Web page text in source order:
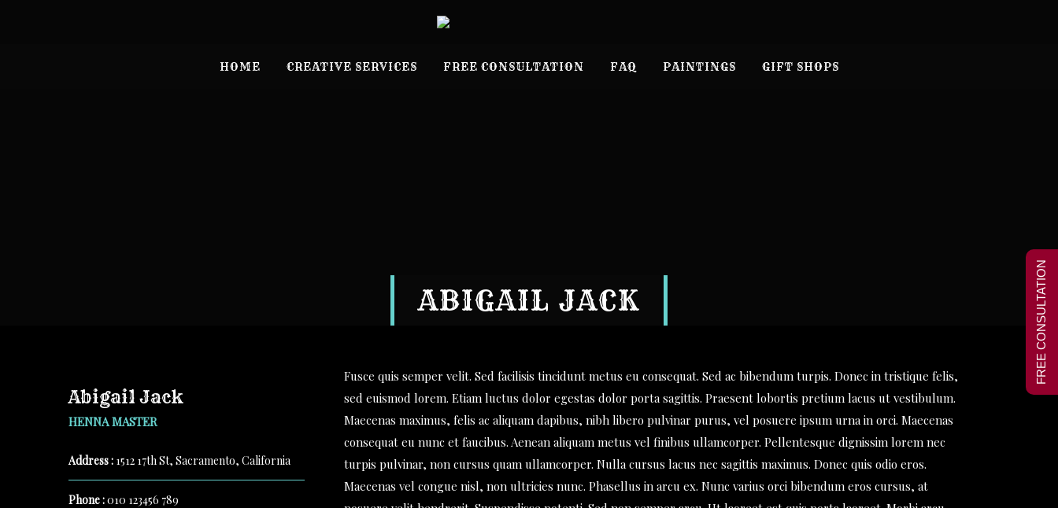
HOME CREATIVE SERVICES FREE CONSULTATION FAQ PAINTINGS GIFT SHOPS
ABIGAIL JACK
Abigail Jack
HENNA MASTER
Address : 1512 17th St, Sacramento, California
Phone :010 123456 789
Fusce quis semper velit. Sed facilisis tincidunt metus eu consequat. Sed ac bibendum turpis. Donec in tristique felis,
sed euismod lorem. Etiam luctus dolor egestas dolor porta sagittis. Praesent lobortis pretium lacus ut vestibulum.
Maecenas maximus, felis ac aliquam dapibus, nibh libero pulvinar purus, vel posuere ipsum urna in orci. Maecenas
consequat eu nunc et faucibus. Aenean aliquam metus vel finibus ullamcorper. Pellentesque dignissim lorem nec
turpis pulvinar, non cursus quam ullamcorper. Nulla cursus lacus nec sagittis maximus. Donec quis odio eros.
Maecenas vel congue nisl, non ultricies nunc. Phasellus in arcu ex. Nunc varius orci bibendum eros cursus, at
FREE CONSULTATION